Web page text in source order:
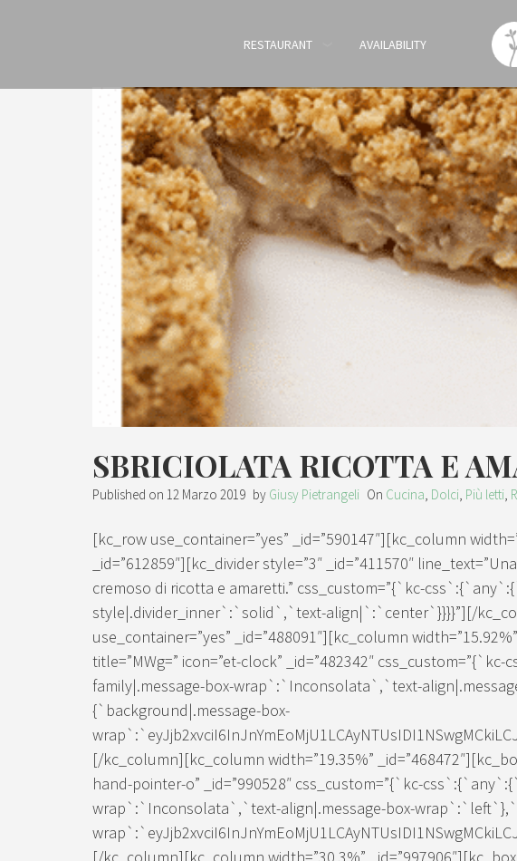
RESTAURANT AVAILABILITY
SBRICIOLATA RICOTTA E
Published on 12 Marzo 2019 by Giusy Pietrangeli On Cucina, Dolci, Più letti,
[kc_row use_container=”yes” _id=”590147″][kc_column
_id=”612859″][kc_divider style=”3″ _id=”411570″
cremoso di ricotta e amaretti.” css_custom=”{`kc-
style|.divider_inner`:`solid`,`text-align|`:`center`}}}}”][/
use_container=”yes” _id=”488091″][kc_column
title=”MWg=” icon=”et-clock” _id=”482342″
family|.message-box-wrap`:`Inconsolata`,`text-
{`background|.message-box-
[/kc_column][kc_column width=”19.35%”
hand-pointer-o” _id=”990528″ css_custom=”{`kc-
wrap`:`Inconsolata`,`text-align|.message-box-